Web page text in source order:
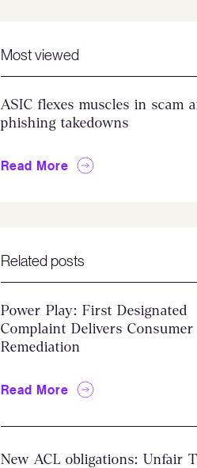
Most viewed
ASIC flexes muscles in scam
phishing takedowns
Read More
Related posts
Power Play: First Designated
Complaint Delivers Consumer
Remediation
Read More
New ACL obligations: Unfair